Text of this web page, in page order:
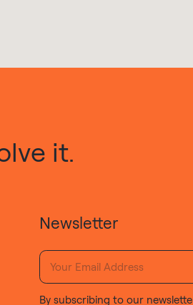
it.
Newsletter
By subscribing to our